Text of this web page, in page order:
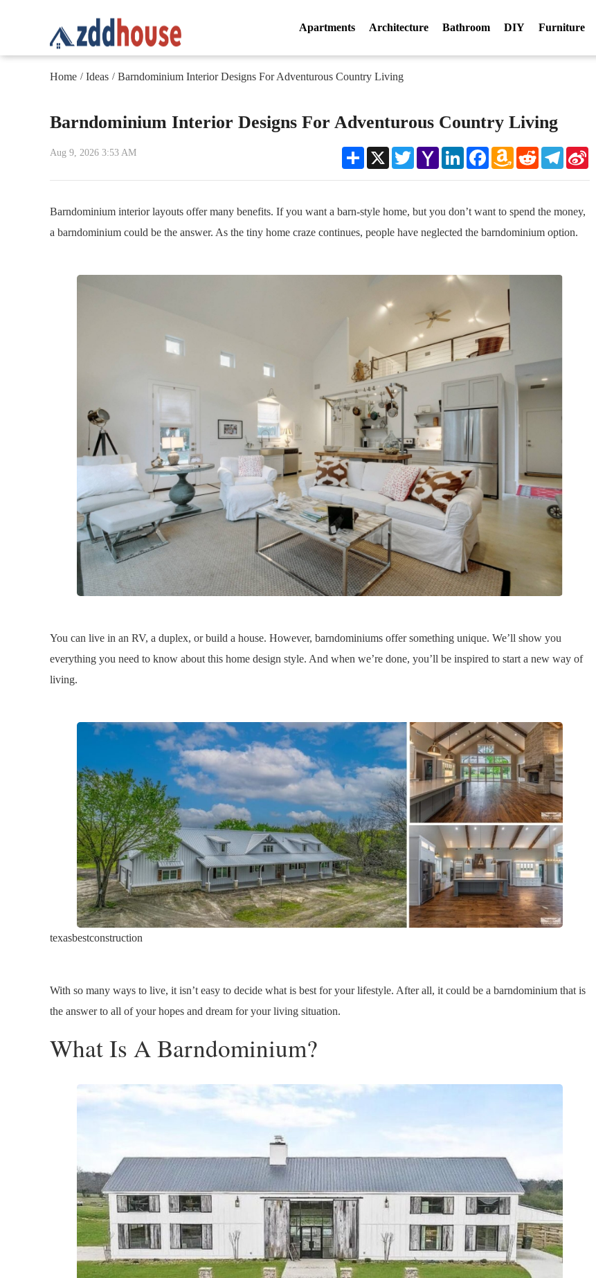
Apartments Architecture Bathroom DIY Furniture
Home / Ideas / Barndominium Interior Designs For Adventurous Country Living
Barndominium Interior Designs For Adventurous Country Living
Aug 9, 2026 3:53 AM Share X TwitterYahoo
Mail
LinkedInFacebookAmazon
Wish
Reddit Telegram
Barndominium interior layouts offer many benefits. If you want a barn-style home, but you don’t want to spend the money,
a barndominium could be the answer. As the tiny home craze continues, people have neglected the barndominium option.
You can live in an RV, a duplex, or build a house. However, barndominiums offer something unique. We’ll show you
everything you need to know about this home design style. And when we’re done, you’ll be inspired to start a new way of
living.
texasbestconstruction
With so many ways to live, it isn’t easy to decide what is best for your lifestyle. After all, it could be a barndominium that is
the answer to all of your hopes and dream for your living situation.
What Is A Barndominium?